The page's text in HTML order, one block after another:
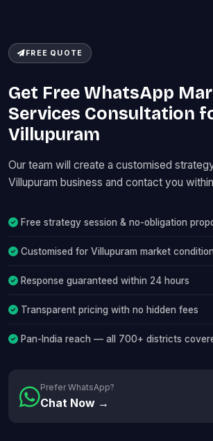
FREE QUOTE
Get Free WhatsApp
Services Consultation
Villupuram
Our team will create a customised
Villupuram business and contact you
Free strategy session & no-obligation
Customised for Villupuram market
Response guaranteed within 24 hours
Transparent pricing with no hidden fees
Pan-India reach — all 700+ districts
Prefer WhatsApp?
Chat Now →